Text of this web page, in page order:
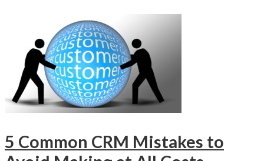
5 Common CRM Mistakes to